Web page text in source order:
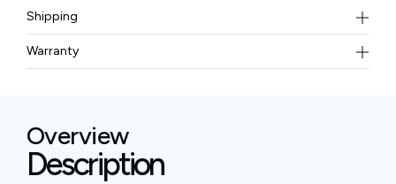
To know more about our repair and exchange policy,
pleasecontact us.
Shipping
Free ground shipping for less than 50lbs.
Warranty
Overview
Description